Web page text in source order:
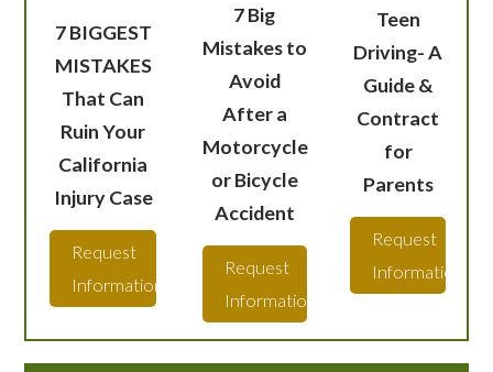
7 BIGGEST
MISTAKES
That Can
Ruin Your
California
Injury Case
Request
Information
7 Big
Mistakes to
Avoid
After a
Motorcycle
or Bicycle
Accident
Request
Information
Teen
Driving- A
Guide &
Contract
for
Parents
Request
Information